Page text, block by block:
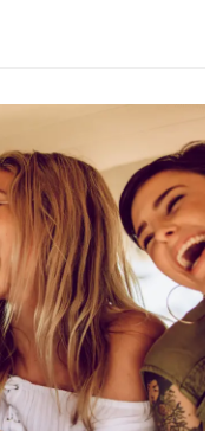
and more